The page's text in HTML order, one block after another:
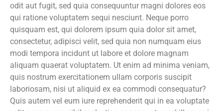
odit aut fugit, sed quia consequuntur magni dolores eos
qui ratione voluptatem sequi nesciunt. Neque porro
quisquam est, qui dolorem ipsum quia dolor sit amet,
consectetur, adipisci velit, sed quia non numquam eius
modi tempora incidunt ut labore et dolore magnam
aliquam quaerat voluptatem. Ut enim ad minima veniam,
quis nostrum exercitationem ullam corporis suscipit
laboriosam, nisi ut aliquid ex ea commodi consequatur?
Quis autem vel eum iure reprehenderit qui in ea voluptate